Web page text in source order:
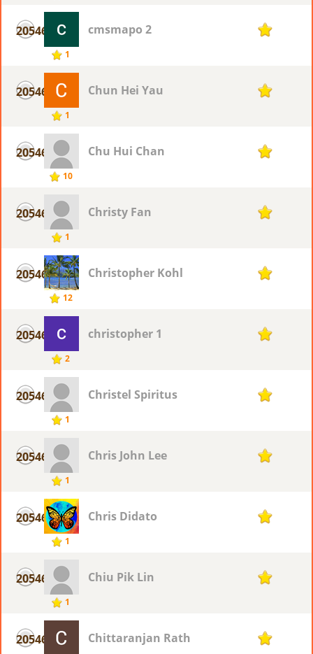
20546
1
cmsmapo 2 1
20546
1
Chun Hei Yau 1
20546
10
Chu Hui Chan 1
20546
1
Christy Fan 1
20546
12
Christopher Kohl 1
20546
2
christopher 1 1
20546
1
Christel Spiritus 1
20546
1
Chris John Lee 1
20546
1
Chris Didato 1
20546
1
Chiu Pik Lin 1
20546 Chittaranjan Rath 1